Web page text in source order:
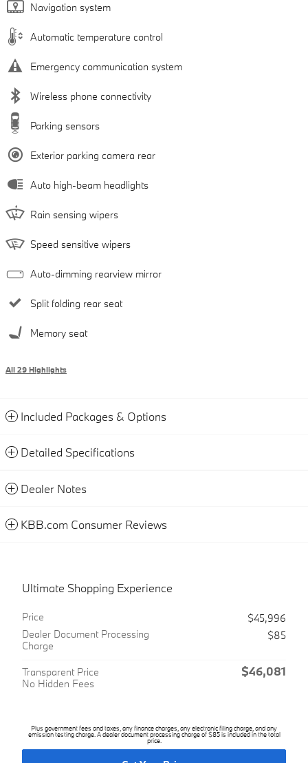
Navigation system
Automatic temperature control
Emergency communication system
Wireless phone connectivity
Parking sensors
Exterior parking camera rear
Auto high-beam headlights
Rain sensing wipers
Speed sensitive wipers
Auto-dimming rearview mirror
Split folding rear seat
Memory seat
All 29 Highlights
Included Packages & Options
Detailed Specifications
Dealer Notes
KBB.com Consumer Reviews
Ultimate Shopping Experience
Price
$45,996
Dealer Document Processing
Charge
$85
Transparent Price
No Hidden Fees
$46,081
Plus government fees and taxes, any finance charges, any electronic filing charge, and any
emission testing charge. A dealer document processing charge of $85 is included in the total
price.